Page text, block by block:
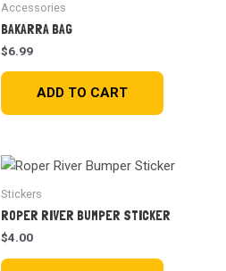
Accessories
BAKARRA BAG
$6.99
ADD TO CART
Stickers
ROPER RIVER BUMPER STICKER
$4.00